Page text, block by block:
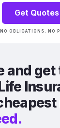
Get Quotes
NO OBLIGATIONS. NO
and